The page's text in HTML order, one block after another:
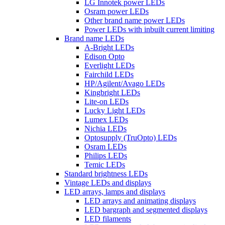
LG Innotek power LEDs
Osram power LEDs
Other brand name power LEDs
Power LEDs with inbuilt current limiting
Brand name LEDs
A-Bright LEDs
Edison Opto
Everlight LEDs
Fairchild LEDs
HP/Agilent/Avago LEDs
Kingbright LEDs
Lite-on LEDs
Lucky Light LEDs
Lumex LEDs
Nichia LEDs
Optosupply (TruOpto) LEDs
Osram LEDs
Philips LEDs
Temic LEDs
Standard brightness LEDs
Vintage LEDs and displays
LED arrays, lamps and displays
LED arrays and animating displays
LED bargraph and segmented displays
LED filaments